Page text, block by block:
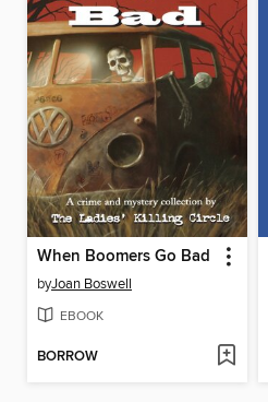
When Boomers Go Bad
byJoan Boswell
EBOOK
BORROW